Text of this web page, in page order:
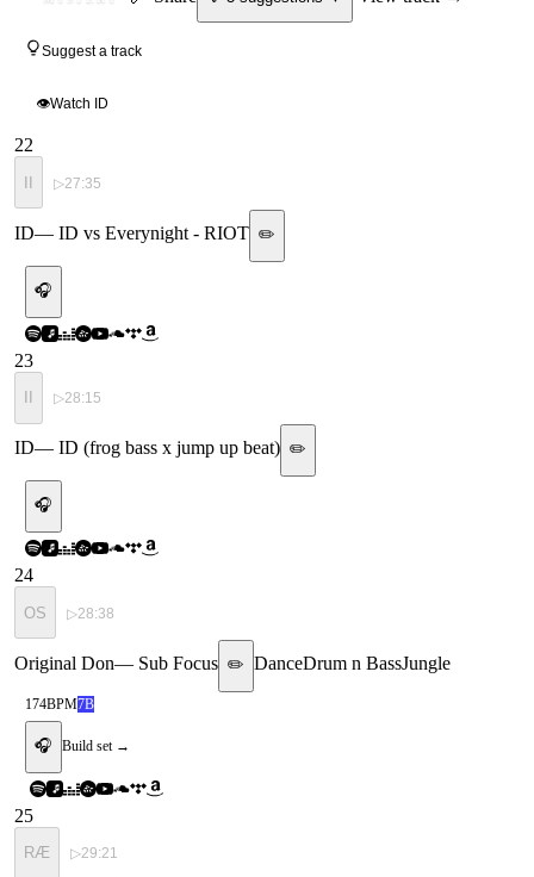
Suggest a track
👁Watch ID
22
II ▷27:35
ID— ID vs Everynight - RIOT ✏️
🎧
23
▷28:15
ID— ID (frog bass x jump up beat) ✏️
🎧
24
OS ▷28:38
Original Don— Sub Focus ✏️ DanceDrum n BassJungle
174BPM7B
🎧 Build set →
25
RÆ ▷29:21